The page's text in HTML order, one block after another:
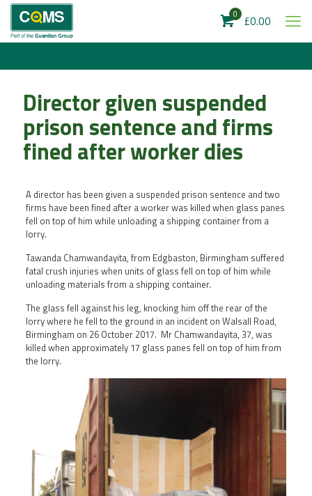
0 £0.00
Director given suspended
prison sentence and firms
fined after worker dies
A director has been given a suspended prison sentence and two
firms have been fined after a worker was killed when glass panes
fell on top of him while unloading a shipping container from a
lorry.
Tawanda Chamwandayita, from Edgbaston, Birmingham suffered
fatal crush injuries when units of glass fell on top of him while
unloading materials from a shipping container.
The glass fell against his leg, knocking him off the rear of the
lorry where he fell to the ground in an incident on Walsall Road,
Birmingham on 26 October 2017. Mr Chamwandayita, 37, was
killed when approximately 17 glass panes fell on top of him from
the lorry.